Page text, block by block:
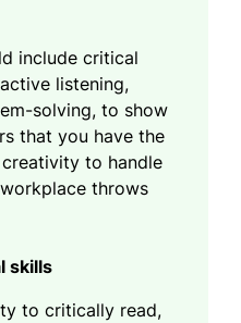
include critical
listening,
solving, to show
that you have the
to handle
throws
skills
to critically read,